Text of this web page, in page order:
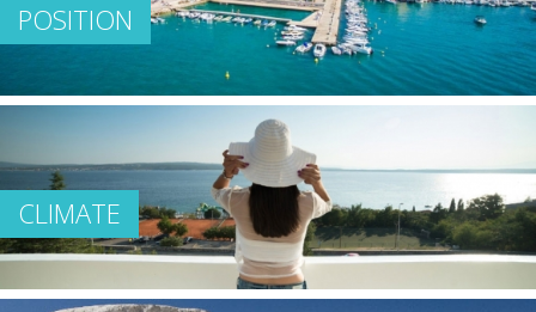
POSITION
CLIMATE